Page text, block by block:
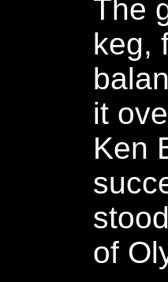
The
keg,
it
Ken
of